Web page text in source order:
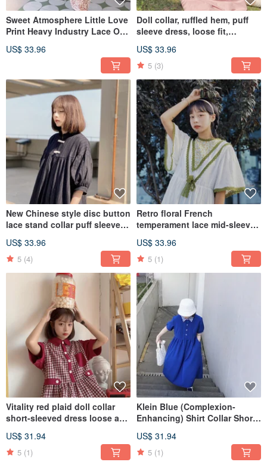
Sweet Atmosphere Little Love
Print Heavy Industry Lace Off-
Skirt Loose
US$ 33.96
Doll collar, ruffled hem, puff
sleeve dress, loose fit,
US$ 33.96
5 (3)
New Chinese style disc button
lace stand collar puff sleeve
US$ 33.96
5 (4)
Retro floral French
temperament lace mid-sleeve
US$ 33.96
5 (1)
Vitality red plaid doll collar
short-sleeved dress loose and
US$ 31.94
5 (1)
Klein Blue (Complexion-
Enhancing) Shirt Collar Short-
Lightweight
US$ 31.94
5 (1)